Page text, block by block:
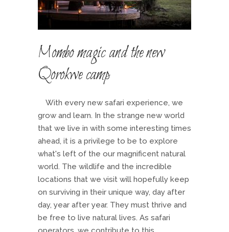
Mombo magic and the new
Qorokwe camp
With every new safari experience, we
grow and learn. In the strange new world
that we live in with some interesting times
ahead, it is a privilege to be to explore
what's left of the our magnificent natural
world. The wildlife and the incredible
locations that we visit will hopefully keep
on surviving in their unique way, day after
day, year after year. They must thrive and
be free to live natural lives. As safari